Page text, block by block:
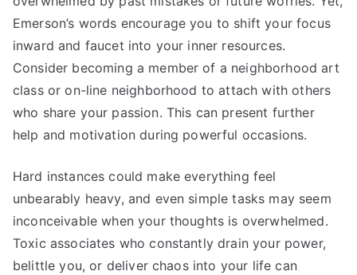
Emerson’s words encourage you to shift your focus
inward and faucet into your inner resources.
Consider becoming a member of a neighborhood art
class or on-line neighborhood to attach with others
who share your passion. This can present further
help and motivation during powerful occasions.
Hard instances could make everything feel
unbearably heavy, and even simple tasks may seem
inconceivable when your thoughts is overwhelmed.
Toxic associates who constantly drain your power,
belittle you, or deliver chaos into your life can